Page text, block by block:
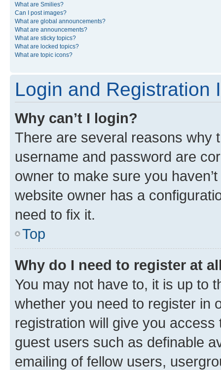
What are Smilies?
Can I post images?
What are global announcements?
What are announcements?
What are sticky topics?
What are locked topics?
What are topic icons?
Login and Registration
Why can’t I login?
There are several reasons why
username and password are
owner to make sure you
website owner has a
need to fix it.
Top
Why do I need to register at
You may not have to, it is up to
whether you need to register in
registration will give you
guest users such as definable
emailing of fellow users,